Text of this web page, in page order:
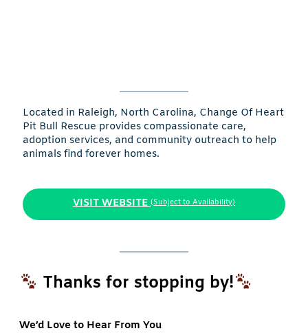
Located in Raleigh, North Carolina, Change Of Heart
Pit Bull Rescue provides compassionate care,
adoption services, and community outreach to help
animals find forever homes.
VISIT WEBSITE (Subject to Availability)
Thanks for stopping by!
We’d Love to Hear From You